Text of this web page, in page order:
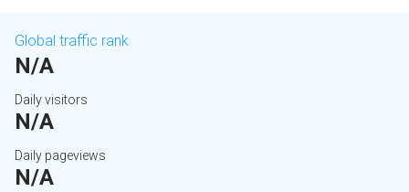
Global traffic rank
N/A
Daily visitors
N/A
Daily pageviews
N/A